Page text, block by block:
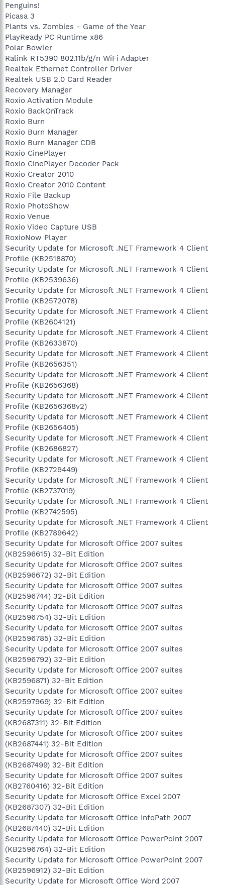
Penguins!
Picasa 3
Plants vs. Zombies - Game of the Year
PlayReady PC Runtime x86
Polar Bowler
Ralink RT5390 802.11b/g/n WiFi Adapter
Realtek Ethernet Controller Driver
Realtek USB 2.0 Card Reader
Recovery Manager
Roxio Activation Module
Roxio BackOnTrack
Roxio Burn
Roxio Burn Manager
Roxio Burn Manager CDB
Roxio CinePlayer
Roxio CinePlayer Decoder Pack
Roxio Creator 2010
Roxio Creator 2010 Content
Roxio File Backup
Roxio PhotoShow
Roxio Venue
Roxio Video Capture USB
RoxioNow Player
Security Update for Microsoft .NET Framework 4 Client
Profile (KB2518870)
Security Update for Microsoft .NET Framework 4 Client
Profile (KB2539636)
Security Update for Microsoft .NET Framework 4 Client
Profile (KB2572078)
Security Update for Microsoft .NET Framework 4 Client
Profile (KB2604121)
Security Update for Microsoft .NET Framework 4 Client
Profile (KB2633870)
Security Update for Microsoft .NET Framework 4 Client
Profile (KB2656351)
Security Update for Microsoft .NET Framework 4 Client
Profile (KB2656368)
Security Update for Microsoft .NET Framework 4 Client
Profile (KB2656368v2)
Security Update for Microsoft .NET Framework 4 Client
Profile (KB2656405)
Security Update for Microsoft .NET Framework 4 Client
Profile (KB2686827)
Security Update for Microsoft .NET Framework 4 Client
Profile (KB2729449)
Security Update for Microsoft .NET Framework 4 Client
Profile (KB2737019)
Security Update for Microsoft .NET Framework 4 Client
Profile (KB2742595)
Security Update for Microsoft .NET Framework 4 Client
Profile (KB2789642)
Security Update for Microsoft Office 2007 suites
(KB2596615) 32-Bit Edition
Security Update for Microsoft Office 2007 suites
(KB2596672) 32-Bit Edition
Security Update for Microsoft Office 2007 suites
(KB2596744) 32-Bit Edition
Security Update for Microsoft Office 2007 suites
(KB2596754) 32-Bit Edition
Security Update for Microsoft Office 2007 suites
(KB2596785) 32-Bit Edition
Security Update for Microsoft Office 2007 suites
(KB2596792) 32-Bit Edition
Security Update for Microsoft Office 2007 suites
(KB2596871) 32-Bit Edition
Security Update for Microsoft Office 2007 suites
(KB2597969) 32-Bit Edition
Security Update for Microsoft Office 2007 suites
(KB2687311) 32-Bit Edition
Security Update for Microsoft Office 2007 suites
(KB2687441) 32-Bit Edition
Security Update for Microsoft Office 2007 suites
(KB2687499) 32-Bit Edition
Security Update for Microsoft Office 2007 suites
(KB2760416) 32-Bit Edition
Security Update for Microsoft Office Excel 2007
(KB2687307) 32-Bit Edition
Security Update for Microsoft Office InfoPath 2007
(KB2687440) 32-Bit Edition
Security Update for Microsoft Office PowerPoint 2007
(KB2596764) 32-Bit Edition
Security Update for Microsoft Office PowerPoint 2007
(KB2596912) 32-Bit Edition
Security Update for Microsoft Office Word 2007